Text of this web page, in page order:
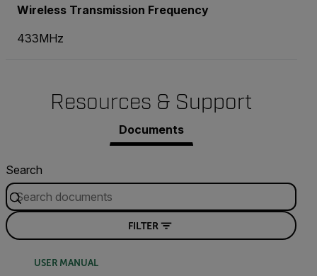
Wireless Transmission Frequency
433MHz
Resources & Support
Documents
Search
FILTER
USER MANUAL